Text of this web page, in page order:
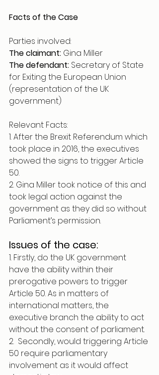
Facts of the Case
Parties involved:
The claimant: Gina Miller
The defendant: Secretary of State
for Exiting the European Union
(representation of the UK
government)
Relevant Facts:
1. After the Brexit Referendum which
took place in 2016, the executives
showed the signs to trigger Article
50.
2. Gina Miller took notice of this and
took legal action against the
government as they did so without
Parliament’s permission.
Issues of the case:
1. Firstly, do the UK government
have the ability within their
prerogative powers to trigger
Article 50. As in matters of
international matters, the
executive branch the ability to act
without the consent of parliament.
2.  Secondly, would triggering Article
50 require parliamentary
involvement as it would affect